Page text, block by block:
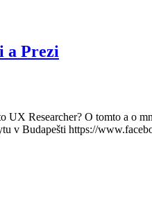
a Prezi
UX Researcher? O tomto a o
v Budapešti https://